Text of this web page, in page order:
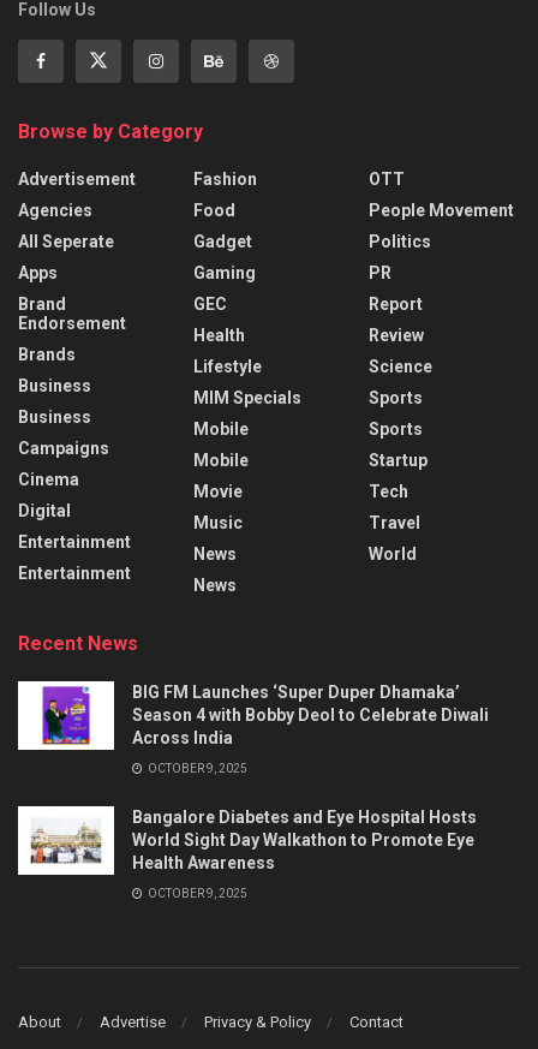
Follow Us
Browse by Category
Advertisement
Agencies
All Seperate
Apps
Brand
Endorsement
Brands
Business
Business
Campaigns
Cinema
Digital
Entertainment
Entertainment
Fashion
Food
Gadget
Gaming
GEC
Health
Lifestyle
MIM Specials
Mobile
Mobile
Movie
Music
News
News
OTT
People Movement
Politics
PR
Report
Review
Science
Sports
Sports
Startup
Tech
Travel
World
Recent News
BIG FM Launches ‘Super Duper Dhamaka’
Season 4 with Bobby Deol to Celebrate Diwali
Across India
OCTOBER 9, 2025
Bangalore Diabetes and Eye Hospital Hosts
World Sight Day Walkathon to Promote Eye
Health Awareness
OCTOBER 9, 2025
About Advertise Privacy & Policy Contact